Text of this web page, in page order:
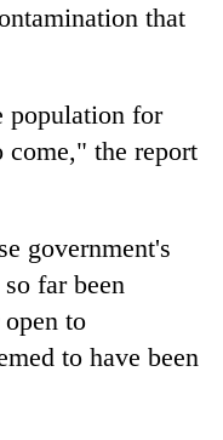
that
population for
come," the report
government's
far been
to
to have been